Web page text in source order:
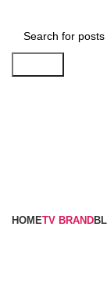
HOMETV BRAND